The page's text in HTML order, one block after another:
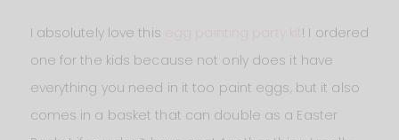
I absolutely love this
! I ordered
one for the kids because not only does it have
everything you need in it too paint eggs, but it also
comes in a basket that can double as a Easter